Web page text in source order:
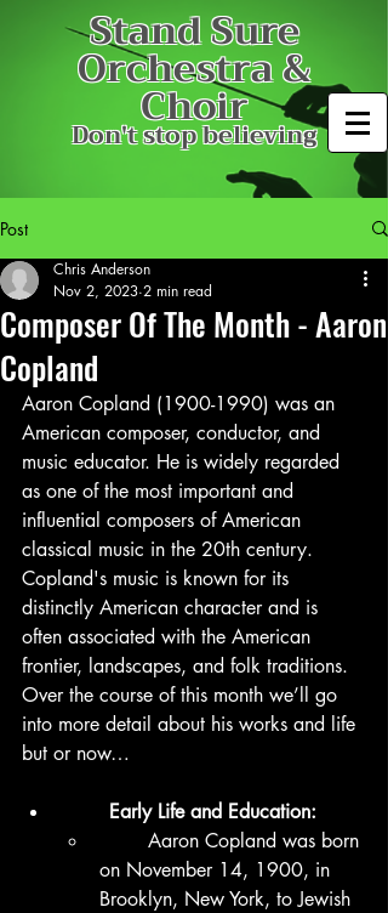
Don't stop believing
Stand Sure
Orchestra &
Choir
Post
Composer Of The Month - Aaron
Copland
Chris Anderson
Nov 2, 2023 2 min read
Aaron Copland (1900-1990) was an
American composer, conductor, and
music educator. He is widely regarded
as one of the most important and
influential composers of American
classical music in the 20th century.
Copland's music is known for its
distinctly American character and is
often associated with the American
frontier, landscapes, and folk traditions.
Over the course of this month we’ll go
into more detail about his works and life
but or now…
	Early Life and Education:
on November 14, 1900, in
Brooklyn, New York, to Jewish